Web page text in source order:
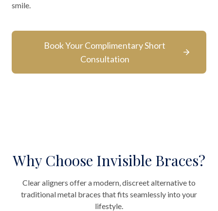
smile.
Book Your Complimentary Short
Consultation
Why Choose Invisible Braces?
Clear aligners offer a modern, discreet alternative to
traditional metal braces that fits seamlessly into your
lifestyle.